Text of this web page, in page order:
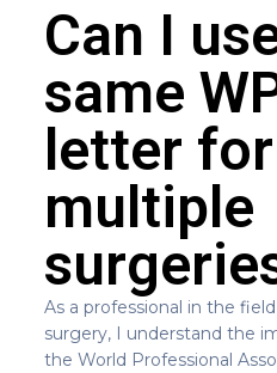
Can I
same
letter for
multiple
As a professional in the
surgery, I understand the
the World Professional